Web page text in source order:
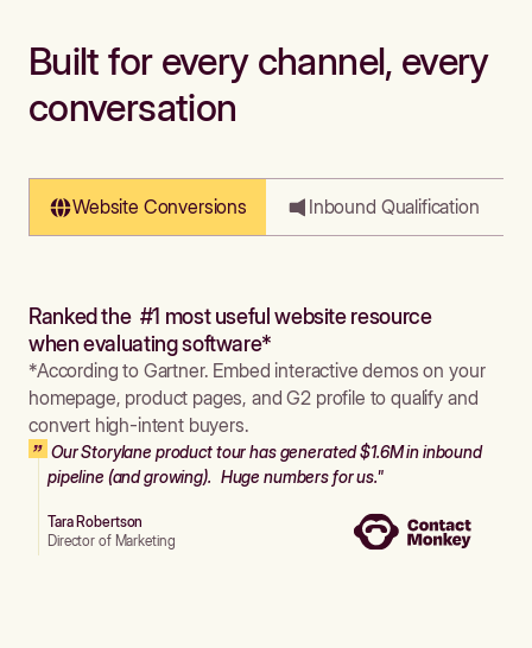
Built for every channel, every
conversation
Website Conversions Inbound Qualification
Ranked the #1 most useful website resource
when evaluating software*
*According to Gartner. Embed interactive demos on your
homepage, product pages, and G2 profile to qualify and
convert high-intent buyers.
Our Storylane product tour has generated $1.6M in inbound
pipeline (and growing). Huge numbers for us."
Tara Robertson
Director of Marketing